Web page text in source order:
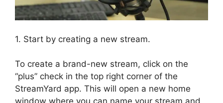
1. Start by creating a new stream.
To create a brand-new stream, click on the
“plus” check in the top right corner of the
StreamYard app. This will open a new home